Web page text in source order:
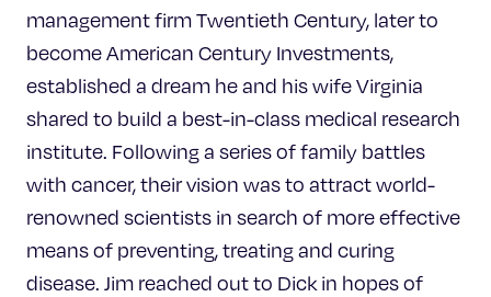
management firm Twentieth Century, later to
become American Century Investments,
established a dream he and his wife Virginia
shared to build a best-in-class medical research
institute. Following a series of family battles
with cancer, their vision was to attract world-
renowned scientists in search of more effective
means of preventing, treating and curing
disease. Jim reached out to Dick in hopes of